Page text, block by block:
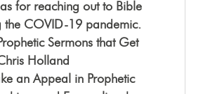
for reaching out to Bible
the COVID-19 pandemic.
Sermons that Get
Holland
an Appeal in Prophetic